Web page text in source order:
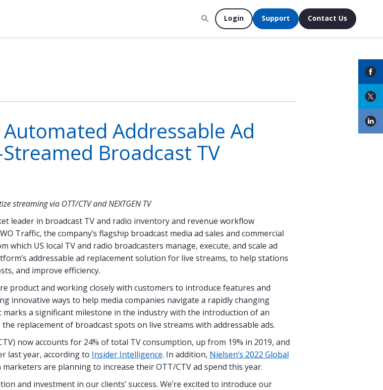
Login Support Contact Us
Addressable Ad
Broadcast TV
streaming via OTT/CTV and NEXTGEN TV
leader in broadcast TV and radio inventory and revenue workflow
Traffic, the company’s flagship broadcast media ad sales and commercial
US local TV and radio broadcasters manage, execute, and scale ad
addressable ad replacement solution for live streams, to help stations
and improve efficiency.
product and working closely with customers to introduce features and
innovative ways to help media companies navigate a rapidly changing
marks a significant milestone in the industry with the introduction of an
replacement of broadcast spots on live streams with addressable ads.
now accounts for 24% of total TV consumption, up from 19% in 2019, and
last year, according to Insider Intelligence. In addition, Nielsen’s 2022 Global
are planning to increase their OTT/CTV ad spend this year.
and investment in our clients’ success. We’re excited to introduce our